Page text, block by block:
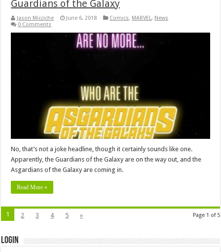
Guardians of the Galaxy
Jason Micciche June 6, 2018 Comics, MARVEL, News
0 Comments
No, that’s not a joke headline, though it certainly sounds like one.
Apparently, the Guardians of the Galaxy are on the way out, and the
Asgardians of the Galaxy are coming in.
Read More »
Page 1 of 5
1 2 3 4 5 »
Login